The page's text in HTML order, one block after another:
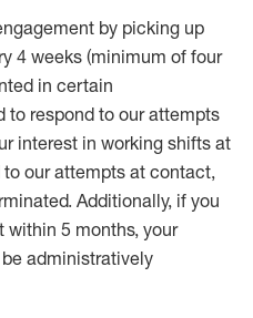
by picking up
4 weeks (minimum of four
in certain
to respond to our attempts
interest in working shifts at
to our attempts at contact,
. Additionally, if you
within 5 months, your
administratively